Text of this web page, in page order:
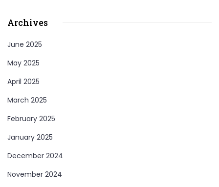
Archives
June 2025
May 2025
April 2025
March 2025
February 2025
January 2025
December 2024
November 2024